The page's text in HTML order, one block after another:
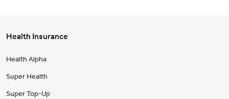
Health Insurance
Health Alpha
Super Health
Super Top-Up